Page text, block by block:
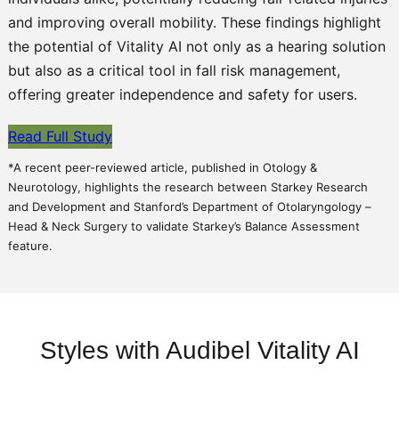
and improving overall mobility. These findings highlight
the potential of Vitality AI not only as a hearing solution
but also as a critical tool in fall risk management,
offering greater independence and safety for users.
Read Full Study
*A recent peer-reviewed article, published in Otology &
Neurotology, highlights the research between Starkey Research
and Development and Stanford’s Department of Otolaryngology –
Head & Neck Surgery to validate Starkey’s Balance Assessment
feature.
Styles with Audibel Vitality AI